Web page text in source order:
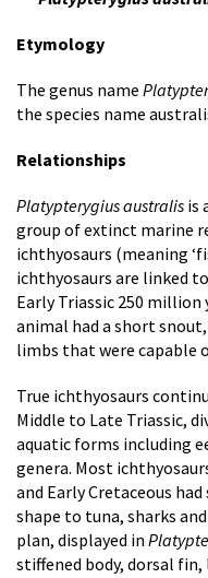
Etymology
The genus name
the species name
Relationships
Platypterygius australis is
group of extinct marine
ichthyosaurs (meaning
ichthyosaurs are linked
Early Triassic 250 million
animal had a short
limbs that were capable
True ichthyosaurs
Middle to Late Triassic,
aquatic forms including
genera. Most
and Early Cretaceous
shape to tuna, sharks
plan, displayed in
stiffened body, dorsal